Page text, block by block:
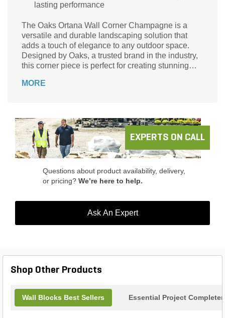
lasting performance
The Oaks Ortana Wall Corner Champagne is a
versatile and durable landscaping solution that
adds a touch of elegance to any outdoor space.
Designed by Oaks, a trusted brand in the industry,
this corner piece is perfect for creating stunning
it effortlessly blends with any landscape design.
with precision and attention to detail, the Oaks
Ortana Wall Corner Champagne is a must-have for
professional landscapers and DIY enthusiasts
alike.
MORE
EXPERTS ON CALL
Questions about product availability, delivery,
or pricing? We’re here to help.
Ask An Expert
Shop Other Products
Wall Blocks Best Sellers Essential Project